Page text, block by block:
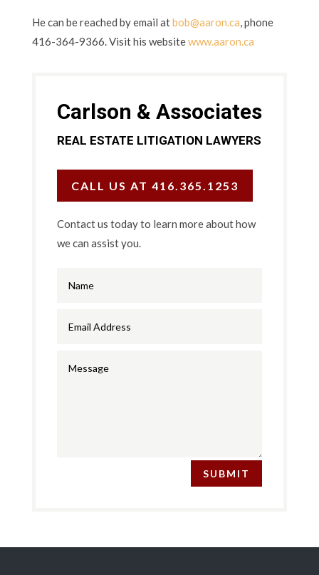
He can be reached by email atbob@aaron.ca, phone
416-364-9366. Visit his websitewww.aaron.ca
Carlson & Associates
REAL ESTATE LITIGATION LAWYERS
CALL US AT 416.365.1253
Contact us today to learn more about how
we can assist you.
SUBMIT